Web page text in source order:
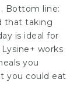
Bottom line:
that taking
is ideal for
works
you
you could eat